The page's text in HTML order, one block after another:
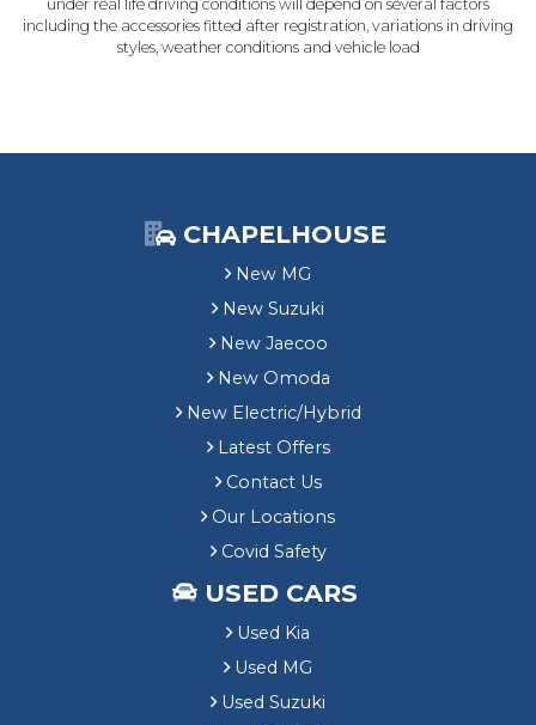
under real life driving conditions will depend on several factors
including the accessories fitted after registration, variations in driving
styles, weather conditions and vehicle load
CHAPELHOUSE
New MG
New Suzuki
New Jaecoo
New Omoda
New Electric/Hybrid
Latest Offers
Contact Us
Our Locations
Covid Safety
USED CARS
Used Kia
Used MG
Used Suzuki